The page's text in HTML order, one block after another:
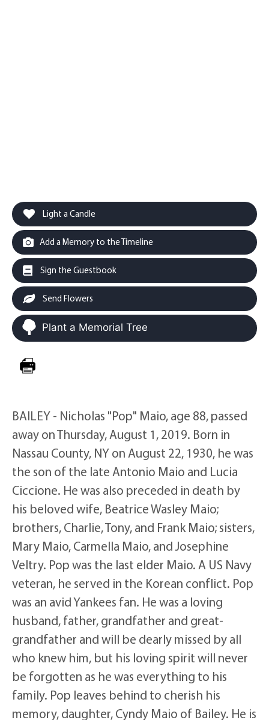
Light a Candle
Add a Memory to the Timeline
Sign the Guestbook
Send Flowers
Plant a Memorial Tree
BAILEY - Nicholas "Pop" Maio, age 88, passed
away on Thursday, August 1, 2019. Born in
Nassau County, NY on August 22, 1930, he was
the son of the late Antonio Maio and Lucia
Ciccione. He was also preceded in death by
his beloved wife, Beatrice Wasley Maio;
brothers, Charlie, Tony, and Frank Maio; sisters,
Mary Maio, Carmella Maio, and Josephine
Veltry. Pop was the last elder Maio. A US Navy
veteran, he served in the Korean conflict. Pop
was an avid Yankees fan. He was a loving
husband, father, grandfather and great-
grandfather and will be dearly missed by all
who knew him, but his loving spirit will never
be forgotten as he was everything to his
family. Pop leaves behind to cherish his
memory, daughter, Cyndy Maio of Bailey. He is